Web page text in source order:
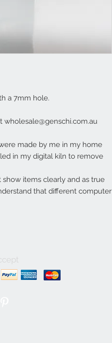
a 7mm hole.
wholesale@genschi.com.au
made by me in my home
in my digital kiln to remove
items clearly and as true
that different computer